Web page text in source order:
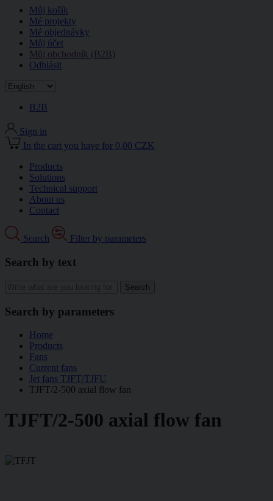
Můj košík
Mé projekty
Mé objednávky
Můj účet
Můj obchodník (B2B)
Odhlásit
B2B
Sign in
In the cart you have for 0,00 CZK
Products
Solutions
Technical support
About us
Contact
Search Filter by parameters
Search by text
Search by parameters
Home
Products
Fans
Current fans
Jet fans TJFT/TJFU
TJFT/2-500 axial flow fan
TJFT/2-500 axial flow fan